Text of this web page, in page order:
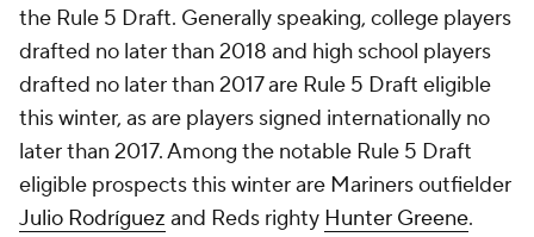
the Rule 5 Draft. Generally speaking, college players
drafted no later than 2018 and high school players
drafted no later than 2017 are Rule 5 Draft eligible
this winter, as are players signed internationally no
later than 2017. Among the notable Rule 5 Draft
eligible prospects this winter are Mariners outfielder
Julio Rodríguez and Reds righty Hunter Greene.